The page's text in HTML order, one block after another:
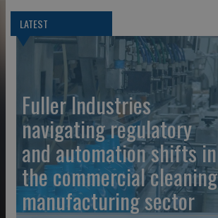
LATEST
Fuller Industries
navigating regulatory
and automation shifts in
the commercial cleaning
manufacturing sector